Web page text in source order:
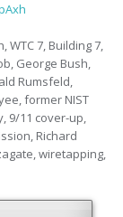
WTC 7, Building 7,
George Bush,
Rumsfeld,
former NIST
9/11 cover-up,
Richard
wiretapping,